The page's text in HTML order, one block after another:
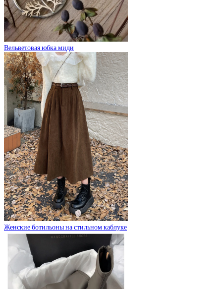
Вельветовая юбка миди
Женские ботильоны на стильном каблуке